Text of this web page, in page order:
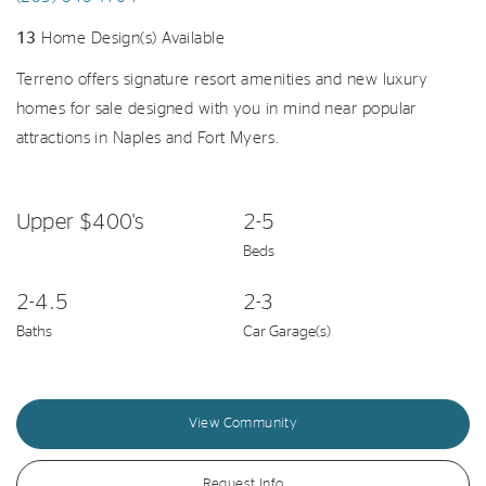
13 Home Design(s) Available
Terreno offers signature resort amenities and new luxury
homes for sale designed with you in mind near popular
attractions in Naples and Fort Myers.
Upper $400's 2-5
Beds
2-4.5
Baths
2-3
Car Garage(s)
View Community